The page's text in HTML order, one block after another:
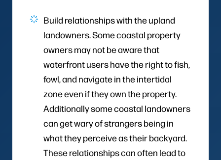
Build relationships with the upland
landowners. Some coastal property
owners may not be aware that
waterfront users have the right to fish,
fowl, and navigate in the intertidal
zone even if they own the property.
Additionally some coastal landowners
can get wary of strangers being in
what they perceive as their backyard.
These relationships can often lead to